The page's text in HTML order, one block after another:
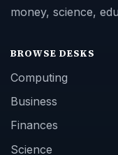
money, science,
BROWSE DESKS
Computing
Business
Finances
Science